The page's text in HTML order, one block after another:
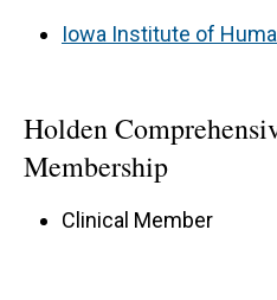
Iowa Institute of
Holden
Membership
Clinical Member